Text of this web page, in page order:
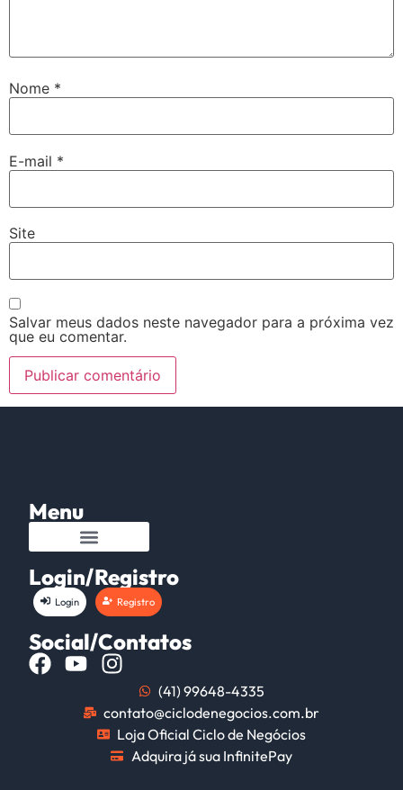
Nome *
E-mail *
Site
Salvar meus dados neste navegador para a próxima vez
que eu comentar.
Menu
Login/Registro
Login Registro
Social/Contatos
(41) 99648-4335
contato@ciclodenegocios.com.br
Loja Oficial Ciclo de Negócios
Adquira já sua InfinitePay